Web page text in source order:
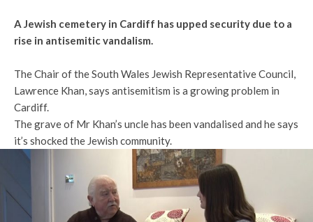
A Jewish cemetery in Cardiff has upped security due to a
rise in antisemitic vandalism.
The Chair of the South Wales Jewish Representative Council,
Lawrence Khan, says antisemitism is a growing problem in
Cardiff.
The grave of Mr Khan’s uncle has been vandalised and he says
it’s shocked the Jewish community.